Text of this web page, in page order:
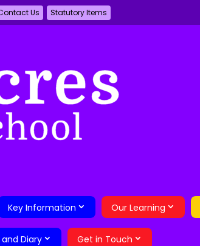
Us Statutory Items
Key Information Our Learning
and Diary Get in Touch